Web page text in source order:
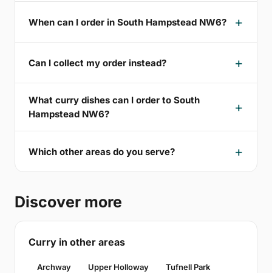
When can I order in South Hampstead NW6?
Can I collect my order instead?
What curry dishes can I order to South
Hampstead NW6?
Which other areas do you serve?
Discover more
Curry in other areas
Archway Upper Holloway Tufnell Park